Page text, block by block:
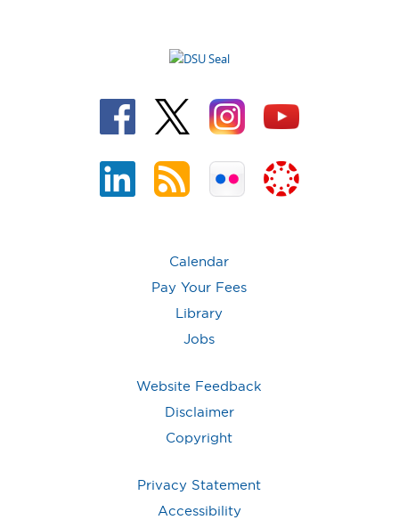
Calendar
Pay Your Fees
Library
Jobs
Website Feedback
Disclaimer
Copyright
Privacy Statement
Accessibility